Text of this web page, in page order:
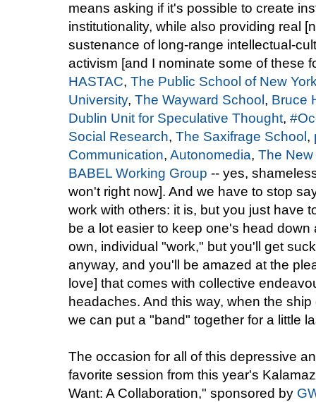
means asking if it's possible to create
institutionality, while also providing real
sustenance of long-range intellectual-
activism [and I nominate some of these
HASTAC, The Public School of New
University, The Wayward School , Bruce
Dublin Unit for Speculative Thought,
Social Research, The Saxifrage School ,
Communication, Autonomedia, The New
BABEL Working Group -- yes,
won't right now]. And we have to stop
work with others: it is, but you just have
be a lot easier to keep one's head
own, individual "work," but you'll get
anyway, and you'll be amazed at the
love] that comes with collective
headaches. And this way, when the
we can put a "band" together for a little
The occasion for all of this depressive
favorite session from this year's
Want: A Collaboration," sponsored by